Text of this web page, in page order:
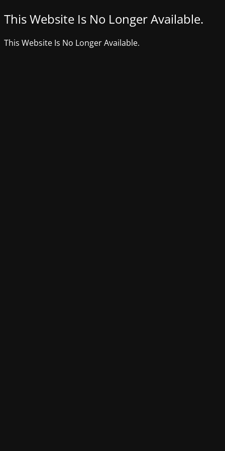
This Website Is No Longer Available.
This Website Is No Longer Available.